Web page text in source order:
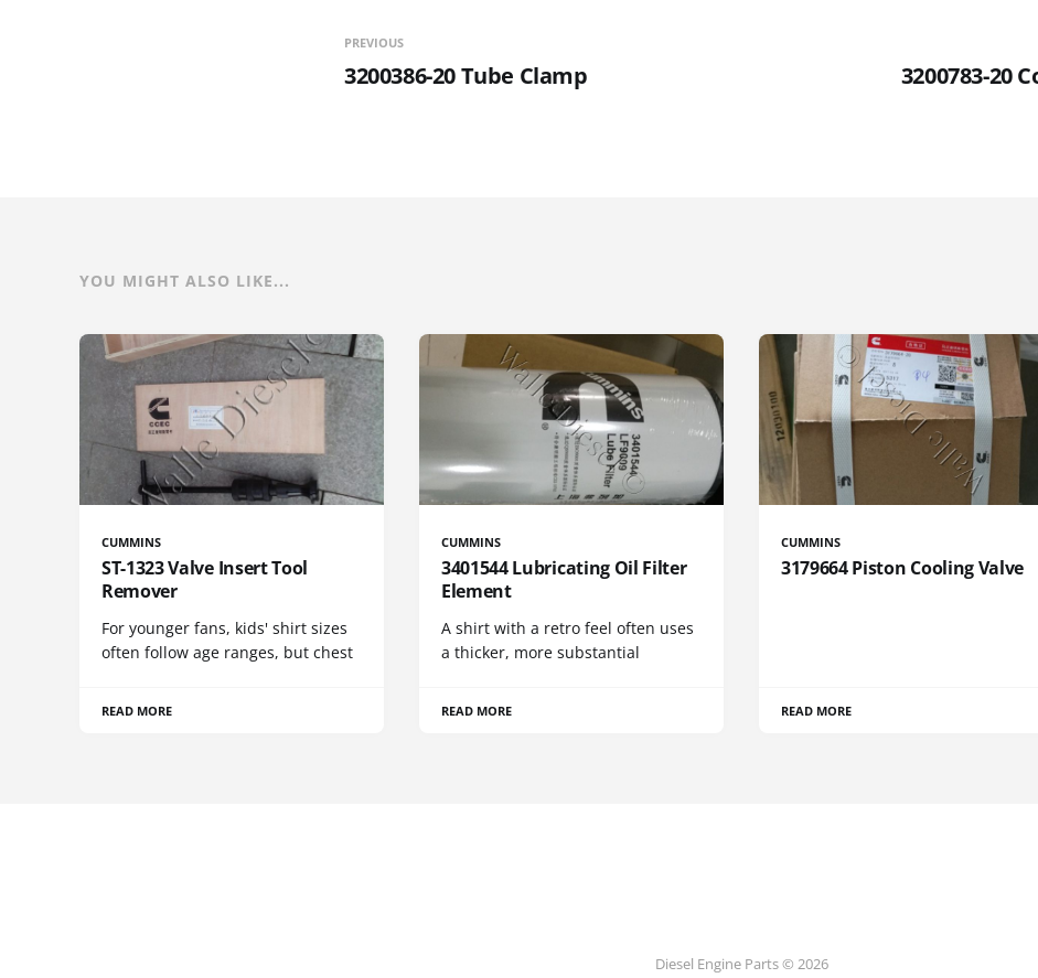
PREVIOUS
3200386-20 Tube Clamp 3200783-20
YOU MIGHT ALSO LIKE...
CUMMINS
ST-1323 Valve Insert Tool
Remover
For younger fans, kids' shirt sizes
often follow age ranges, but chest
READ MORE
CUMMINS
3401544 Lubricating Oil Filter
Element
A shirt with a retro feel often uses
a thicker, more substantial
READ MORE
CUMMINS
3179664 Piston Cooling Valve
READ MORE
Diesel Engine Parts © 2026